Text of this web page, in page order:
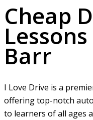
Cheap
Barr
I Love Drive is a
offering top-notch
to learners of all ages